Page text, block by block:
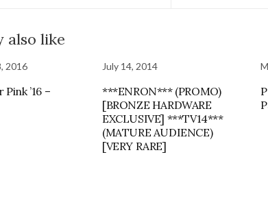
also like
2016
’16 –
July 14, 2014
***ENRON*** (PROMO)
[BRONZE HARDWARE
EXCLUSIVE] ***TV14***
(MATURE AUDIENCE)
[VERY RARE]